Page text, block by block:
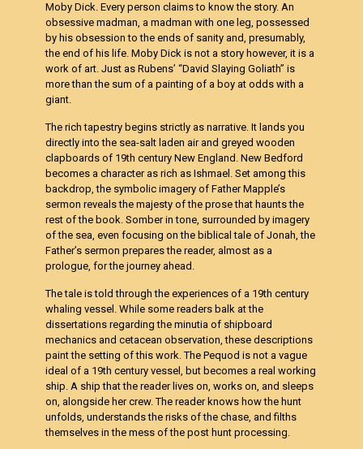
Moby Dick. Every person claims to know the story. An
obsessive madman, a madman with one leg, possessed
by his obsession to the ends of sanity and, presumably,
the end of his life. Moby Dick is not a story however, it is a
work of art. Just as Rubens’ “David Slaying Goliath” is
more than the sum of a painting of a boy at odds with a
giant.
The rich tapestry begins strictly as narrative. It lands you
directly into the sea-salt laden air and greyed wooden
clapboards of 19th century New England. New Bedford
becomes a character as rich as Ishmael. Set among this
backdrop, the symbolic imagery of Father Mapple’s
sermon reveals the majesty of the prose that haunts the
rest of the book. Somber in tone, surrounded by imagery
of the sea, even focusing on the biblical tale of Jonah, the
Father’s sermon prepares the reader, almost as a
prologue, for the journey ahead.
The tale is told through the experiences of a 19th century
whaling vessel. While some readers balk at the
dissertations regarding the minutia of shipboard
mechanics and cetacean observation, these descriptions
paint the setting of this work. The Pequod is not a vague
ideal of a 19th century vessel, but becomes a real working
ship. A ship that the reader lives on, works on, and sleeps
on, alongside her crew. The reader knows how the hunt
unfolds, understands the risks of the chase, and filths
themselves in the mess of the post hunt processing.